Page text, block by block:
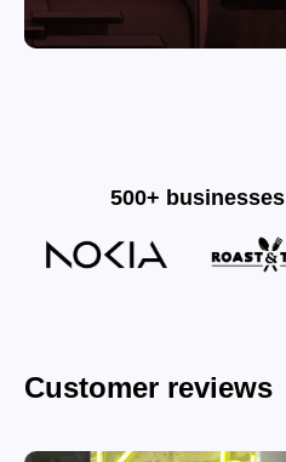
500+
Customer reviews